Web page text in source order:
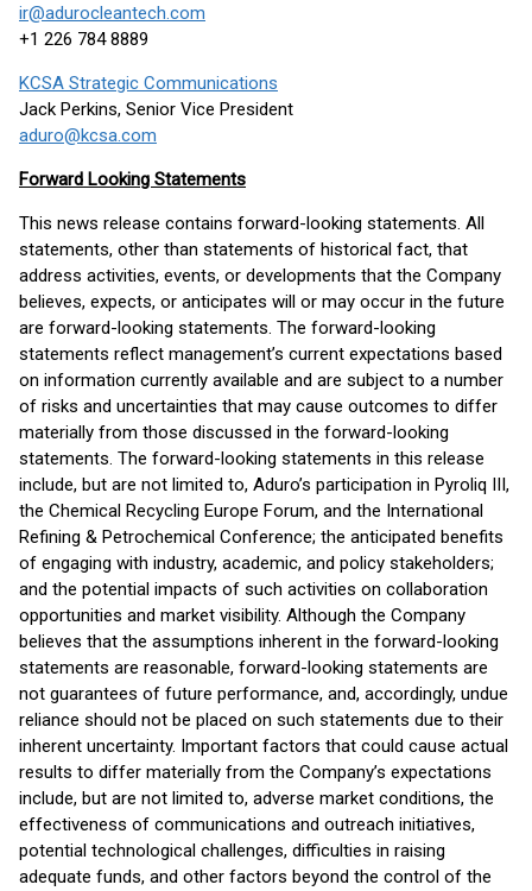
ir@adurocleantech.com
+1 226 784 8889
KCSA Strategic Communications
Jack Perkins, Senior Vice President
aduro@kcsa.com
Forward Looking Statements
This news release contains forward-looking statements. All
statements, other than statements of historical fact, that
address activities, events, or developments that the Company
believes, expects, or anticipates will or may occur in the future
are forward-looking statements. The forward-looking
statements reflect management’s current expectations based
on information currently available and are subject to a number
of risks and uncertainties that may cause outcomes to differ
materially from those discussed in the forward-looking
statements. The forward-looking statements in this release
include, but are not limited to, Aduro’s participation in Pyroliq III,
the Chemical Recycling Europe Forum, and the International
Refining & Petrochemical Conference; the anticipated benefits
of engaging with industry, academic, and policy stakeholders;
and the potential impacts of such activities on collaboration
opportunities and market visibility. Although the Company
believes that the assumptions inherent in the forward-looking
statements are reasonable, forward-looking statements are
not guarantees of future performance, and, accordingly, undue
reliance should not be placed on such statements due to their
inherent uncertainty. Important factors that could cause actual
results to differ materially from the Company’s expectations
include, but are not limited to, adverse market conditions, the
effectiveness of communications and outreach initiatives,
potential technological challenges, difficulties in raising
adequate funds, and other factors beyond the control of the